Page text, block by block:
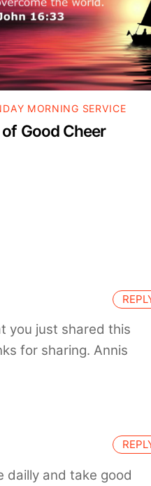
MORNING SERVICE
of Good Cheer
you just shared this
for sharing. Annis
dailly and take good